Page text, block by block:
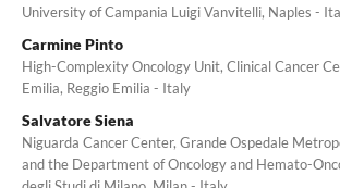
University of Campania Luigi Vanvitelli, Naples -
Carmine Pinto
High-Complexity Oncology Unit, Clinical Cancer
Emilia, Reggio Emilia - Italy
Salvatore Siena
Niguarda Cancer Center, Grande Ospedale
and the Department of Oncology and Hemato-